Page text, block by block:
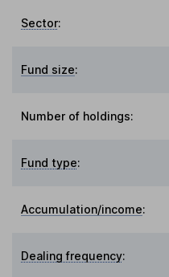
Sector:
Fund size:
Number of holdings:
Fund type:
Accumulation/income:
Dealing frequency: